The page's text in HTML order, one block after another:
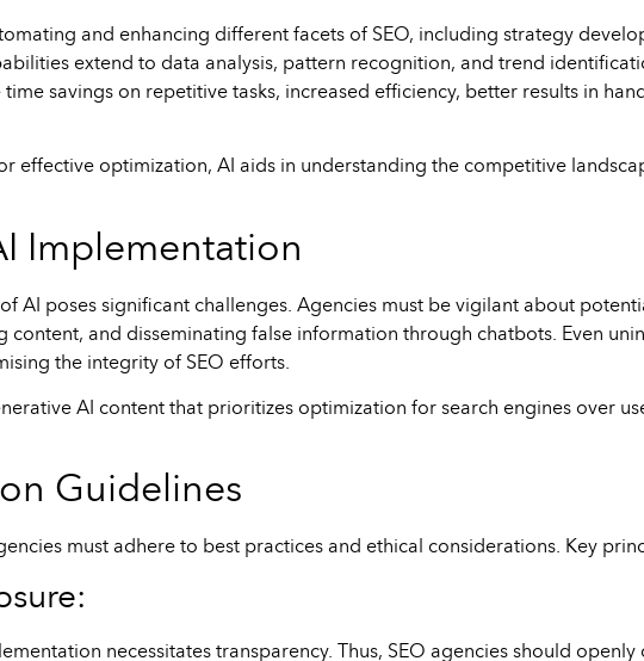
and enhancing different facets of SEO, including strategy
extend to data analysis, pattern recognition, and trend
savings on repetitive tasks, increased efficiency, better results in
effective optimization, AI aids in understanding the competitive
Implementation
AI poses significant challenges. Agencies must be vigilant about
and disseminating false information through chatbots. Even
the integrity of SEO efforts.
AI content that prioritizes optimization for search engines over
Guidelines
must adhere to best practices and ethical considerations. Key
necessitates transparency. Thus, SEO agencies should